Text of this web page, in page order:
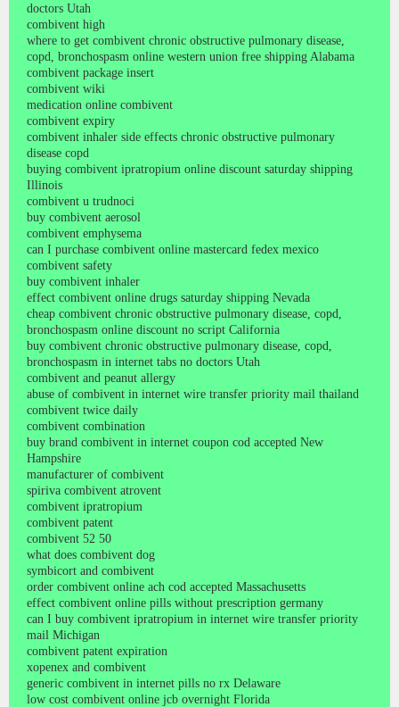
doctors Utah
combivent high
where to get combivent chronic obstructive pulmonary disease,
copd, bronchospasm online western union free shipping Alabama
combivent package insert
combivent wiki
medication online combivent
combivent expiry
combivent inhaler side effects chronic obstructive pulmonary
disease copd
buying combivent ipratropium online discount saturday shipping
Illinois
combivent u trudnoci
buy combivent aerosol
combivent emphysema
can I purchase combivent online mastercard fedex mexico
combivent safety
buy combivent inhaler
effect combivent online drugs saturday shipping Nevada
cheap combivent chronic obstructive pulmonary disease, copd,
bronchospasm online discount no script California
buy combivent chronic obstructive pulmonary disease, copd,
bronchospasm in internet tabs no doctors Utah
combivent and peanut allergy
abuse of combivent in internet wire transfer priority mail thailand
combivent twice daily
combivent combination
buy brand combivent in internet coupon cod accepted New
Hampshire
manufacturer of combivent
spiriva combivent atrovent
combivent ipratropium
combivent patent
combivent 52 50
what does combivent dog
symbicort and combivent
order combivent online ach cod accepted Massachusetts
effect combivent online pills without prescription germany
can I buy combivent ipratropium in internet wire transfer priority
mail Michigan
combivent patent expiration
xopenex and combivent
generic combivent in internet pills no rx Delaware
low cost combivent online jcb overnight Florida